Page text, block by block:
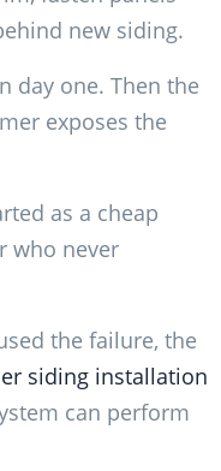
new siding.
day one. Then the
exposes the
as a cheap
who never
the failure, the
siding installation
can perform